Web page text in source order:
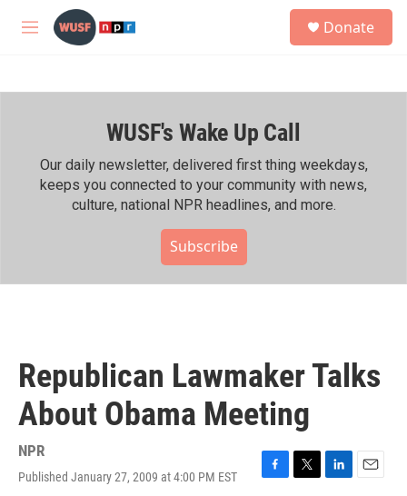
Skip to main content
M
h
Donate
WUSF's Wake Up Call
Our daily newsletter, delivered first thing weekdays,
keeps you connected to your community with news,
culture, national NPR headlines, and more.
Subscribe
Republican Lawmaker Talks
About Obama Meeting
NPR
Published January 27, 2009 at 4:00 PM EST
F
T
L
E